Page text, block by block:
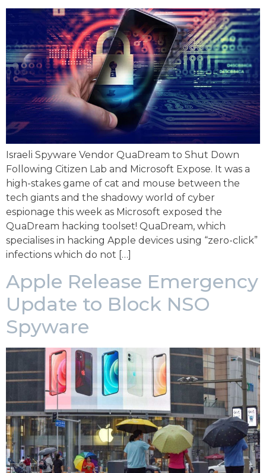
Israeli Spyware Vendor QuaDream to Shut Down
Following Citizen Lab and Microsoft Expose. It was a
high-stakes game of cat and mouse between the
tech giants and the shadowy world of cyber
espionage this week as Microsoft exposed the
QuaDream hacking toolset! QuaDream, which
specialises in hacking Apple devices using “zero-click”
infections which do not […]
Apple Release Emergency
Update to Block NSO
Spyware